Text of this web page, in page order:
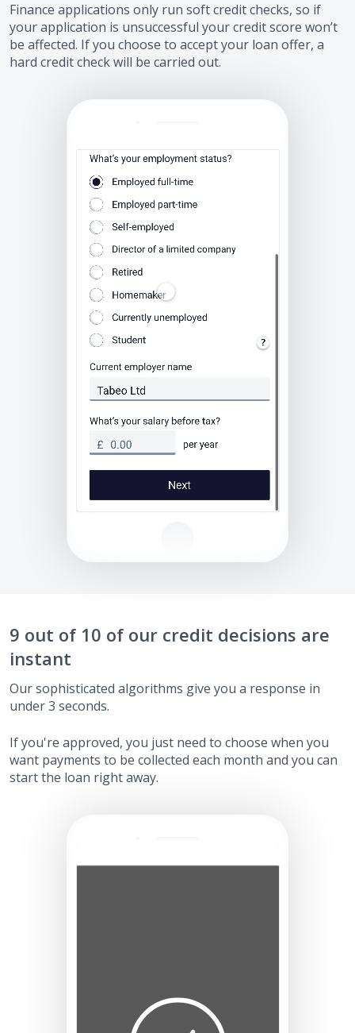
Finance applications only run soft credit checks, so if
your application is unsuccessful your credit score won’t
be affected. If you choose to accept your loan offer, a
hard credit check will be carried out.
9 out of 10 of our credit decisions are
instant
Our sophisticated algorithms give you a response in
under 3 seconds.
If you're approved, you just need to choose when you
want payments to be collected each month and you can
start the loan right away.